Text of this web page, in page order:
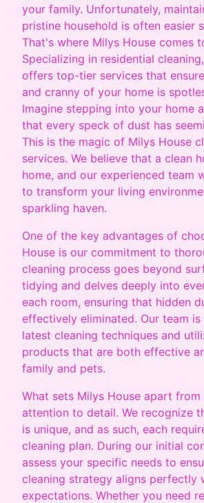
your family. Unfortunately,
pristine household is often easier
That's where Milys House comes
Specializing in residential
offers top-tier services that
and cranny of your home is
Imagine stepping into your home
that every speck of dust has
This is the magic of Milys House
services. We believe that a clean
home, and our experienced team
to transform your living
sparkling haven.
One of the key advantages of
House is our commitment to
cleaning process goes beyond
tidying and delves deeply into
each room, ensuring that hidden
effectively eliminated. Our team
latest cleaning techniques and
products that are both effective
family and pets.
What sets Milys House apart
attention to detail. We recognize
is unique, and as such, each
cleaning plan. During our initial
assess your specific needs to
cleaning strategy aligns perfectly
expectations. Whether you need